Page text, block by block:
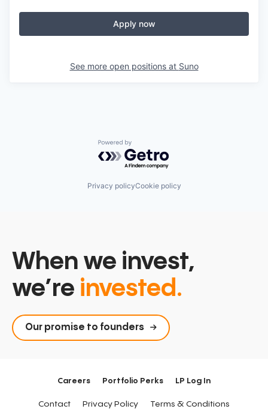
Apply now
See more open positions at Suno
Powered by Getro.com
Privacy policyCookie policy
When we invest,
we’re invested.
Our promise to founders
Careers Portfolio Perks LP Log In
Contact Privacy Policy Terms & Conditions